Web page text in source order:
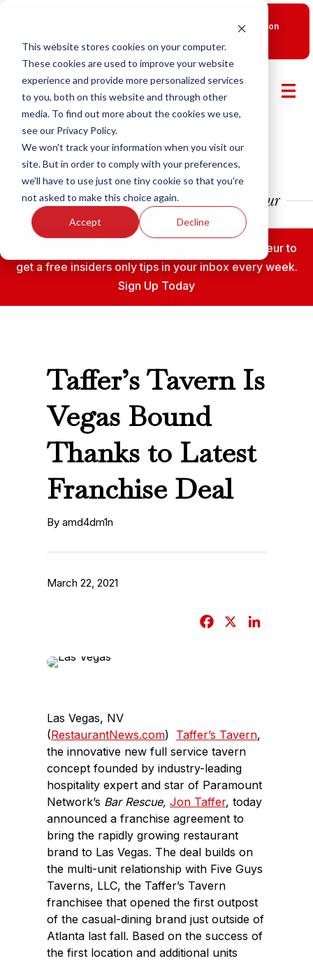
This website stores cookies on your computer.
These cookies are used to improve your website
experience and provide more personalized services
to you, both on this website and through other
media. To find out more about the cookies we use,
see our Privacy Policy.
We won't track your information when you visit our
site. But in order to comply with your preferences,
we'll have to use just one tiny cookie so that you're
not asked to make this choice again.
Accept Decline
New Smart Franchising Podcast Episode with Chris Gannon
Subscribe to the Fransmart Franchise Entrepreneur to
get a free insiders only tips in your inbox every week.
Sign Up Today
Taffer’s Tavern Is
Vegas Bound
Thanks to Latest
Franchise Deal
By amd4dm1n
March 22, 2021
o
k
Las Vegas, NV
(RestaurantNews.com) Taffer’s Tavern,
the innovative new full service tavern
concept founded by industry-leading
hospitality expert and star of Paramount
Network’s Bar Rescue, Jon Taffer, today
announced a franchise agreement to
bring the rapidly growing restaurant
brand to Las Vegas. The deal builds on
the multi-unit relationship with Five Guys
Taverns, LLC, the Taffer’s Tavern
franchisee that opened the first outpost
of the casual-dining brand just outside of
Atlanta last fall. Based on the success of
the first location and additional units